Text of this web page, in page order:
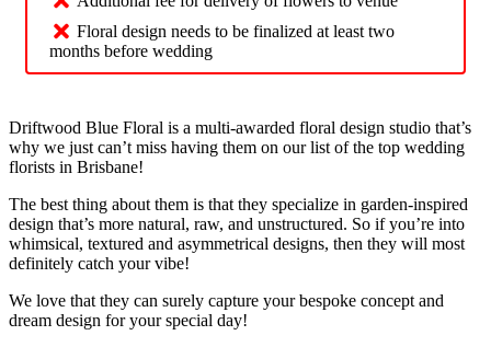
Floral design needs to be finalized at least two
months before wedding
Driftwood Blue Floral is a multi-awarded floral design studio that’s
why we just can’t miss having them on our list of the top wedding
florists in Brisbane!
The best thing about them is that they specialize in garden-inspired
design that’s more natural, raw, and unstructured. So if you’re into
whimsical, textured and asymmetrical designs, then they will most
definitely catch your vibe!
We love that they can surely capture your bespoke concept and
dream design for your special day!